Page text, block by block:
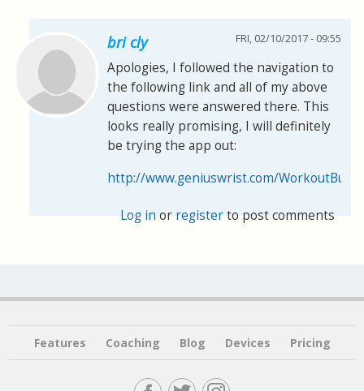
bri cly FRI, 02/10/2017 - 09:55
Apologies, I followed the navigation to
the following link and all of my above
questions were answered there. This
looks really promising, I will definitely
be trying the app out:
http://www.geniuswrist.com/
Log in or registerto post comments
Features Coaching Blog Devices Pricing